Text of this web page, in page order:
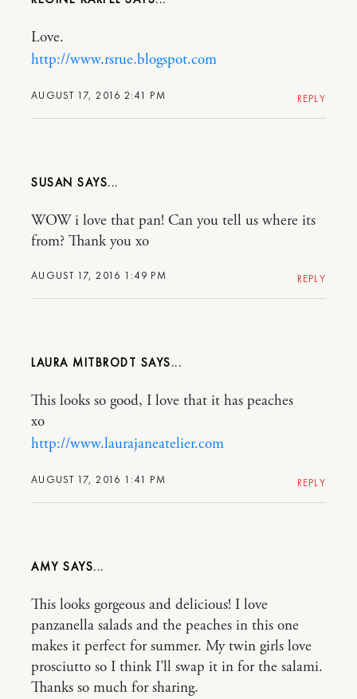
AUGUST 17, 2016 2:41 PM
Love.
http://www.rsrue.blogspot.com
REPLY
SUSAN
AUGUST 17, 2016 1:49 PM
WOW i love that pan! Can you tell us where its
from? Thank you xo
REPLY
LAURA MITBRODT
AUGUST 17, 2016 1:41 PM
This looks so good, I love that it has peaches
xo
http://www.laurajaneatelier.com
REPLY
AMY
This looks gorgeous and delicious! I love
panzanella salads and the peaches in this one
makes it perfect for summer. My twin girls love
prosciutto so I think I’ll swap it in for the salami.
Thanks so much for sharing.